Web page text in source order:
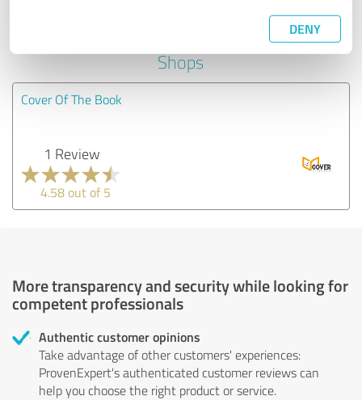
DENY
Experiences with other service
providers in the industry Online
Shops
Cover Of The Book
1 Review
4.58 out of 5
More transparency and security while looking for
competent professionals
Authentic customer opinions
Take advantage of other customers' experiences:
ProvenExpert's authenticated customer reviews can
help you choose the right product or service.